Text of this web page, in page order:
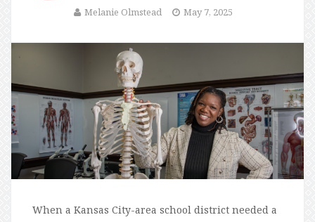
Melanie Olmstead May 7, 2025
When a Kansas City-area school district needed a